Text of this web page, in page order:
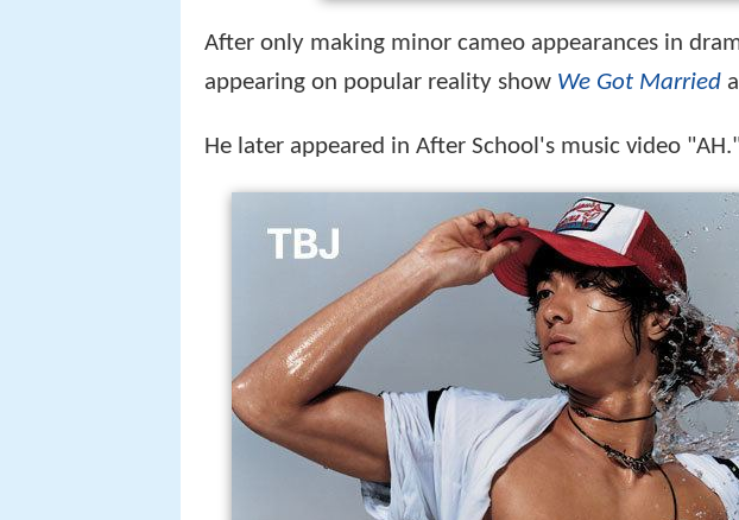
After only making minor cameo appearances in
appearing on popular reality show We Got Married
He later appeared in After School's music video "AH."